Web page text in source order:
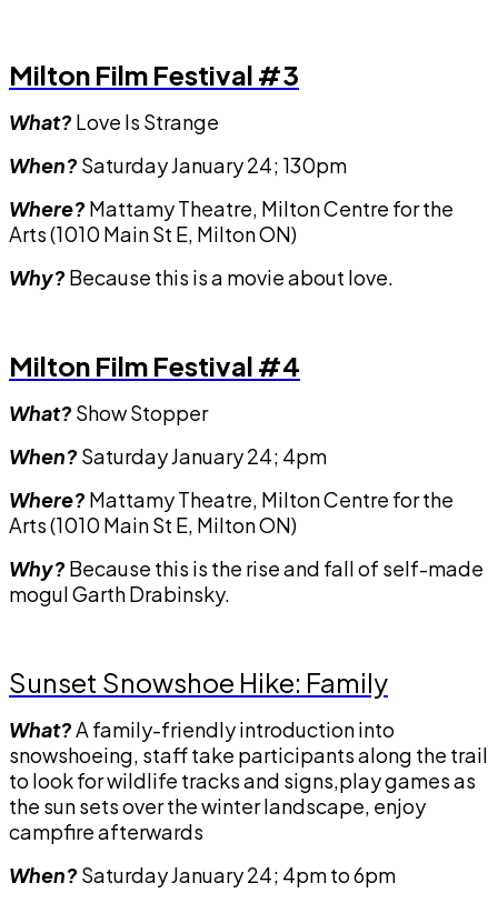
Milton Film Festival #3
What? Love Is Strange
When? Saturday January 24; 130pm
Where? Mattamy Theatre, Milton Centre for the
Arts (1010 Main St E, Milton ON)
Why? Because this is a movie about love.
Milton Film Festival #4
What? Show Stopper
When? Saturday January 24; 4pm
Where? Mattamy Theatre, Milton Centre for the
Arts (1010 Main St E, Milton ON)
Why? Because this is the rise and fall of self-made
mogul Garth Drabinsky.
Sunset Snowshoe Hike: Family
What?A family-friendly introduction into
snowshoeing, staff take participants along the trail
to look for wildlife tracks and signs,play games as
the sun sets over the winter landscape, enjoy
campfire afterwards
When? Saturday January 24; 4pm to 6pm